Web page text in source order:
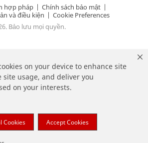
on your device to enhance site
site usage, and deliver you
on your interests.
Cookies Accept Cookies
hợp pháp | Chính sách bảo mật |
và điều kiện | Cookie Preferences
Bảo lưu mọi quyền.
liệt kê ở trên là các thương hiệu của 3M.